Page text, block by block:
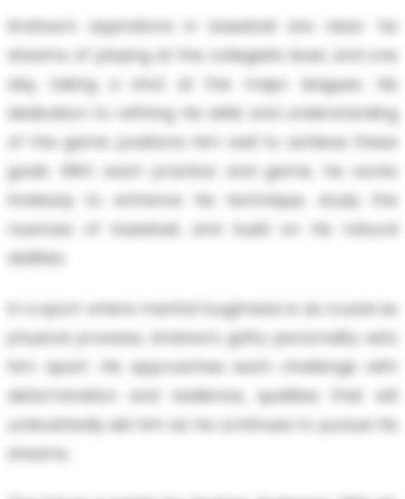
Andrew’s aspirations in baseball are clear: he
dreams of playing at the collegiate level, and one
day, taking a shot at the major leagues. His
dedication to refining his skills and understanding
of the game positions him well to achieve these
goals. With each practice and game, he works
tirelessly to enhance his technique, study the
nuances of baseball, and build on his natural
abilities.
In a sport where mental toughness is as crucial as
physical prowess, Andrew’s gritty personality sets
him apart. He approaches each challenge with
determination and resilience, qualities that will
undoubtedly aid him as he continues to pursue his
dreams.